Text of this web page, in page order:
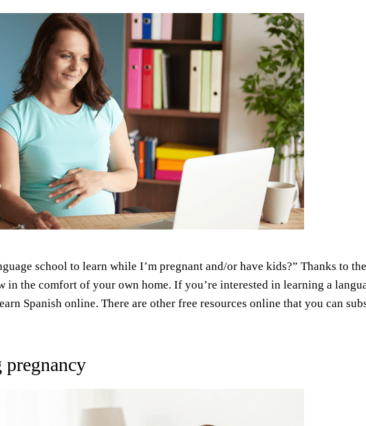
school to learn while I’m pregnant and/or have kids?” Thanks to
in the comfort of your own home. If you’re interested in learning a
Spanish online. There are other free resources online that you can